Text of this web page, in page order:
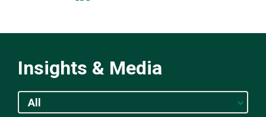
Insights & Media
All